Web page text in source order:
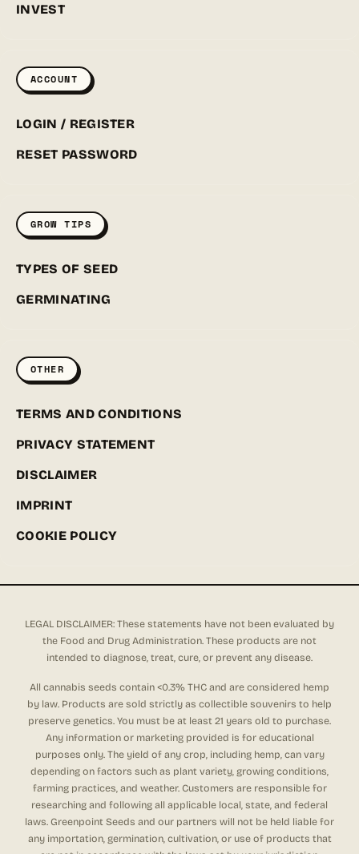
INVEST
ACCOUNT
LOGIN / REGISTER
RESET PASSWORD
GROW TIPS
TYPES OF SEED
GERMINATING
OTHER
TERMS AND CONDITIONS
PRIVACY STATEMENT
DISCLAIMER
IMPRINT
COOKIE POLICY
LEGAL DISCLAIMER: These statements have not been evaluated by
the Food and Drug Administration. These products are not
intended to diagnose, treat, cure, or prevent any disease.
All cannabis seeds contain <0.3% THC and are considered hemp
by law. Products are sold strictly as collectible souvenirs to help
preserve genetics. You must be at least 21 years old to purchase.
Any information or marketing provided is for educational
purposes only. The yield of any crop, including hemp, can vary
depending on factors such as plant variety, growing conditions,
farming practices, and weather. Customers are responsible for
researching and following all applicable local, state, and federal
laws. Greenpoint Seeds and our partners will not be held liable for
any importation, germination, cultivation, or use of products that